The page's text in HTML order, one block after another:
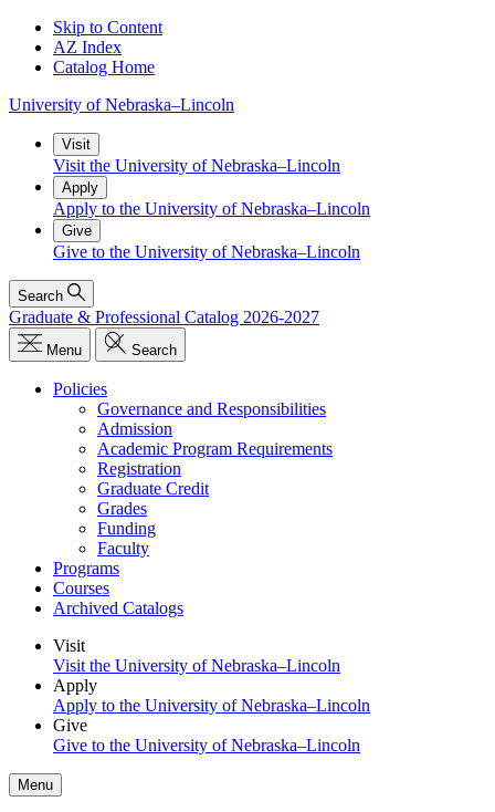
Skip to Content
AZ Index
Catalog Home
University of Nebraska–Lincoln
Visit
Visit the University of Nebraska–Lincoln
Apply
Apply to the University of Nebraska–Lincoln
Give
Give to the University of Nebraska–Lincoln
Search
Graduate & Professional Catalog 2026-2027
Menu Search
Policies
Governance and Responsibilities
Admission
Academic Program Requirements
Registration
Graduate Credit
Grades
Funding
Faculty
Programs
Courses
Archived Catalogs
Visit
Visit the University of Nebraska–Lincoln
Apply
Apply to the University of Nebraska–Lincoln
Give
Give to the University of Nebraska–Lincoln
Menu